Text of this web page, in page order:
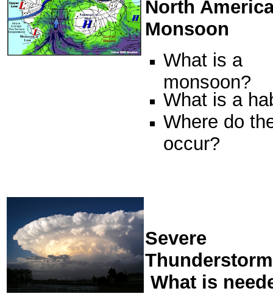
North
Monsoon
What is a
monsoon?
What is a
Where do
occur?
Severe
What is